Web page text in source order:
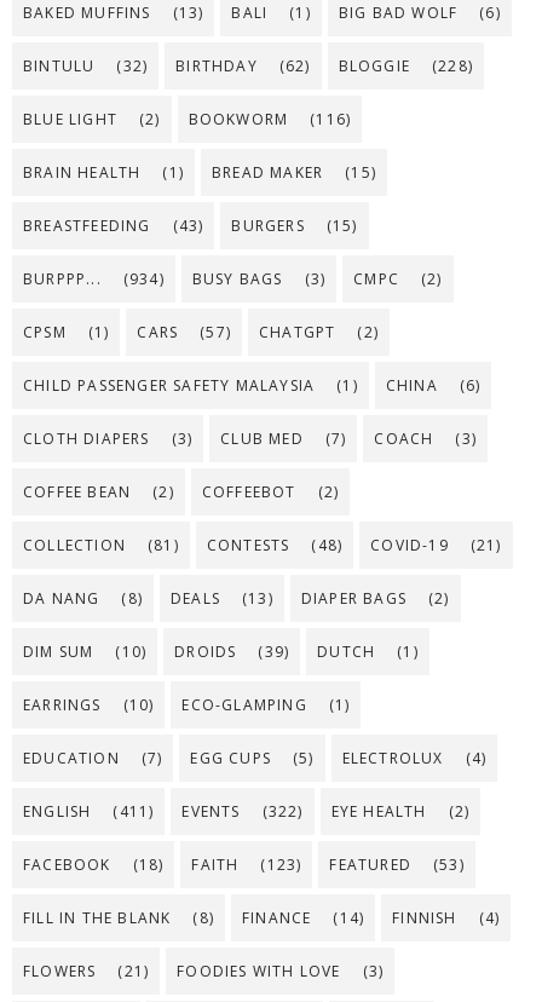
BAKED MUFFINS (13) BALI (1) BIG BAD WOLF (6)
BINTULU (32) BIRTHDAY (62) BLOGGIE (228)
BLUE LIGHT (2) BOOKWORM (116)
BRAIN HEALTH (1) BREAD MAKER (15)
BREASTFEEDING (43) BURGERS (15)
BURPPP... (934) BUSY BAGS (3) CMPC (2)
CPSM (1) CARS (57) CHATGPT (2)
CHILD PASSENGER SAFETY MALAYSIA (1) CHINA (6)
CLOTH DIAPERS (3) CLUB MED (7) COACH (3)
COFFEE BEAN (2) COFFEEBOT (2)
COLLECTION (81) CONTESTS (48) COVID-19 (21)
DA NANG (8) DEALS (13) DIAPER BAGS (2)
DIM SUM (10) DROIDS (39) DUTCH (1)
EARRINGS (10) ECO-GLAMPING (1)
EDUCATION (7) EGG CUPS (5) ELECTROLUX (4)
ENGLISH (411) EVENTS (322) EYE HEALTH (2)
FACEBOOK (18) FAITH (123) FEATURED (53)
FILL IN THE BLANK (8) FINANCE (14) FINNISH (4)
FLOWERS (21) FOODIES WITH LOVE (3)